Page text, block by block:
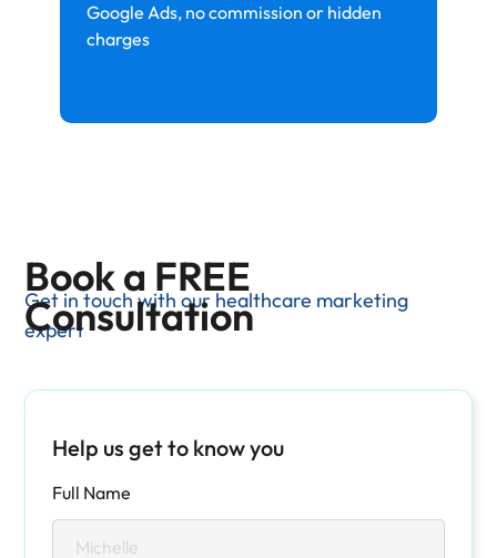
Google Ads, no commission or hidden
charges
Book a FREE
Consultation
Get in touch with our healthcare marketing
expert
Help us get to know you
Full Name